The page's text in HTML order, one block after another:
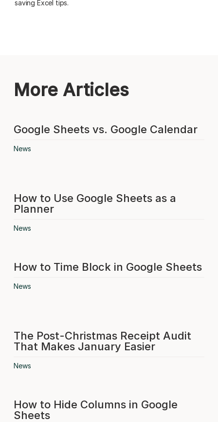
saving Excel tips.
More Articles
Google Sheets vs. Google Calendar
News
How to Use Google Sheets as a
Planner
News
How to Time Block in Google Sheets
News
The Post-Christmas Receipt Audit
That Makes January Easier
News
How to Hide Columns in Google
Sheets